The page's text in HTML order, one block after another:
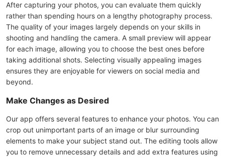
After capturing your photos, you can evaluate them quickly
rather than spending hours on a lengthy photography process.
The quality of your images largely depends on your skills in
shooting and handling the camera. A small preview will appear
for each image, allowing you to choose the best ones before
taking additional shots. Selecting visually appealing images
ensures they are enjoyable for viewers on social media and
beyond.
Make Changes as Desired
Our app offers several features to enhance your photos. You can
crop out unimportant parts of an image or blur surrounding
elements to make your subject stand out. The editing tools allow
you to remove unnecessary details and add extra features using